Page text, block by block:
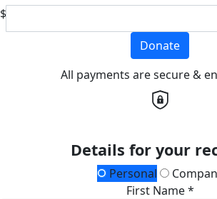
$
Donate
All payments are secure &
Details for your
Personal
First Name *